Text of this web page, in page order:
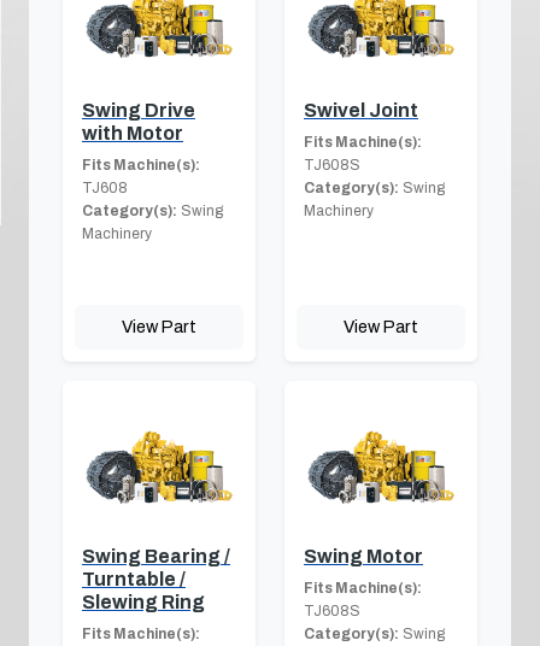
Swing Drive
with Motor
Fits Machine(s):
TJ608
Category(s): Swing
Machinery
View Part
Swivel Joint
Fits Machine(s):
TJ608S
Category(s): Swing
Machinery
View Part
Swing Bearing /
Turntable /
Slewing Ring
Fits Machine(s):
Swing Motor
Fits Machine(s):
TJ608S
Category(s): Swing